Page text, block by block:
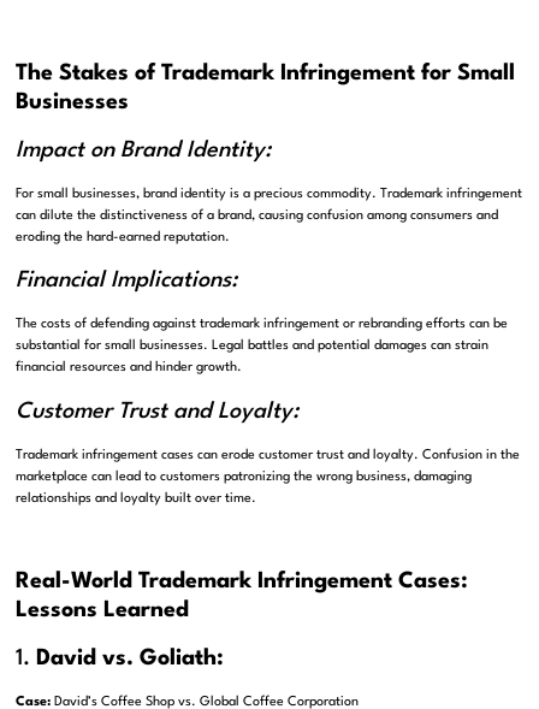
The Stakes of Trademark Infringement for Small
Businesses
Impact on Brand Identity:
For small businesses, brand identity is a precious commodity. Trademark infringement
can dilute the distinctiveness of a brand, causing confusion among consumers and
eroding the hard-earned reputation.
Financial Implications:
The costs of defending against trademark infringement or rebranding efforts can be
substantial for small businesses. Legal battles and potential damages can strain
financial resources and hinder growth.
Customer Trust and Loyalty:
Trademark infringement cases can erode customer trust and loyalty. Confusion in the
marketplace can lead to customers patronizing the wrong business, damaging
relationships and loyalty built over time.
Real-World Trademark Infringement Cases:
Lessons Learned
1. David vs. Goliath:
Case: David’s Coffee Shop vs. Global Coffee Corporation